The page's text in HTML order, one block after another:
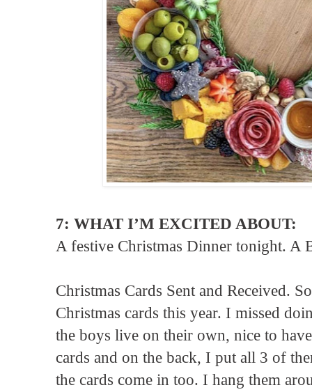
7: WHAT I’M EXCITED ABOUT:
A festive Christmas Dinner tonight. A
Christmas Cards Sent and Received.
Christmas cards this year. I missed
the boys live on their own, nice to
cards and on the back, I put all 3 of
the cards come in too. I hang them